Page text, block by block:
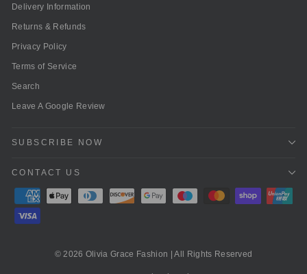
Delivery Information
Returns & Refunds
Privacy Policy
Terms of Service
Search
Leave A Google Review
SUBSCRIBE NOW
CONTACT US
© 2026 Olivia Grace Fashion | All Rights Reserved